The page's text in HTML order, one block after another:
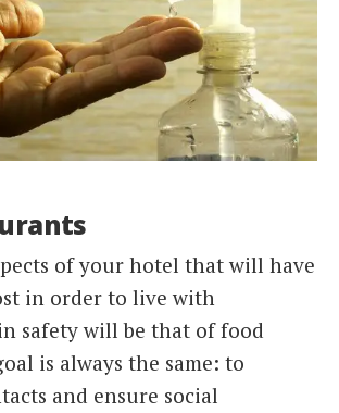
of your hotel that will have
in order to live with
safety will be that of food
is always the same: to
and ensure social